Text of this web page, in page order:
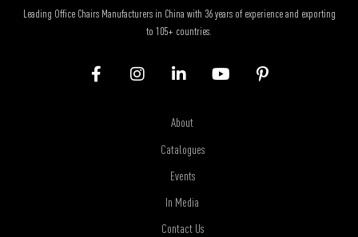
Leading Office Chairs Manufacturers in China with 36 years of experience and exporting
to 105+ countries.
About
Catalogues
Events
In Media
Contact Us